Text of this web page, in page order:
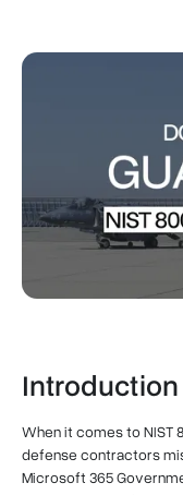
Introduction
When it comes to NIST
defense contractors
Microsoft 365